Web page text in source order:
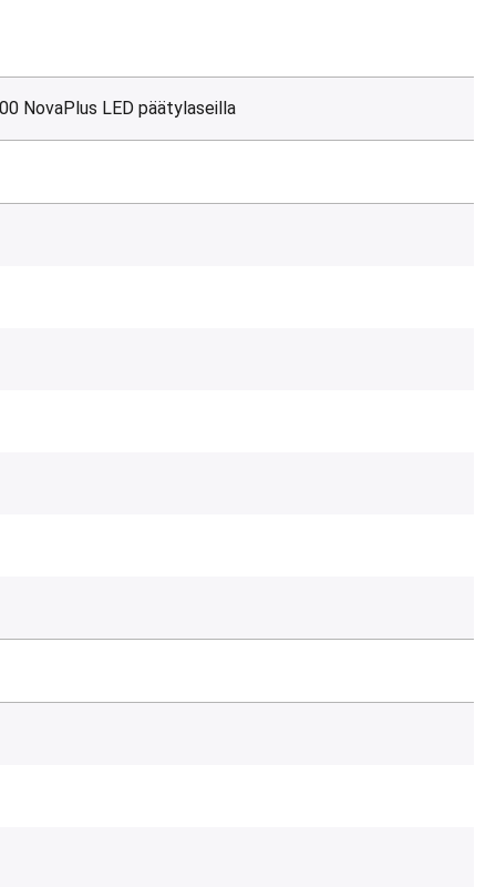
NovaPlus LED päätylaseilla